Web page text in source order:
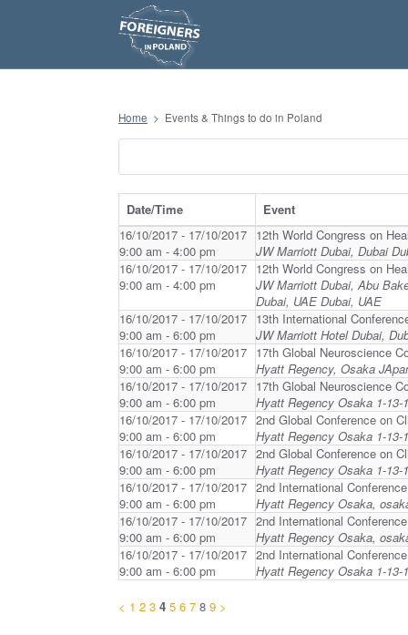
k
i
o
n
t
e
Home > Events & Things to do in Poland
Date/Time
Event
16/10/2017 - 17/10/2017
9:00 am - 4:00 pm
12th World Congress on
JW Marriott Dubai, Dubai
16/10/2017 - 17/10/2017
9:00 am - 4:00 pm
12th World Congress on
JW Marriott Dubai, Abu
Dubai, UAE Dubai, UAE
16/10/2017 - 17/10/2017
9:00 am - 6:00 pm
13th International
JW Marriott Hotel Dubai,
16/10/2017 - 17/10/2017
9:00 am - 6:00 pm
17th Global Neuroscience
Hyatt Regency, Osaka
16/10/2017 - 17/10/2017
9:00 am - 6:00 pm
17th Global Neuroscience
Hyatt Regency Osaka 1-
16/10/2017 - 17/10/2017
9:00 am - 6:00 pm
2nd Global Conference on
Hyatt Regency Osaka 1-
16/10/2017 - 17/10/2017
9:00 am - 6:00 pm
2nd Global Conference on
Hyatt Regency Osaka 1-
16/10/2017 - 17/10/2017
9:00 am - 6:00 pm
2nd International
Hyatt Regency Osaka,
16/10/2017 - 17/10/2017
9:00 am - 6:00 pm
2nd International
Hyatt Regency Osaka,
16/10/2017 - 17/10/2017
9:00 am - 6:00 pm
2nd International
Hyatt Regency Osaka 1-
< 1 2 3 4 5 6 7 8 9 >